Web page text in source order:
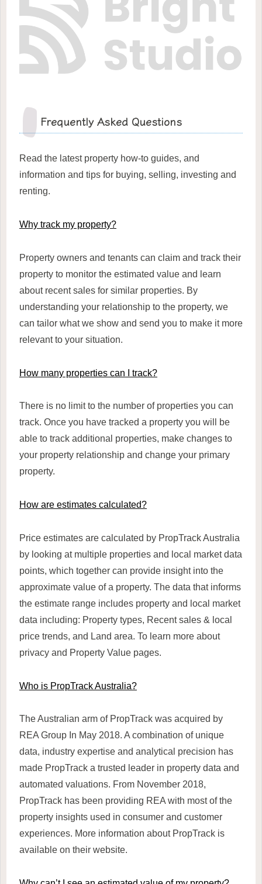
Frequently Asked Questions
Read the latest property how-to guides, and
information and tips for buying, selling, investing and
renting.
Why track my property?
Property owners and tenants can claim and track their
property to monitor the estimated value and learn
about recent sales for similar properties. By
understanding your relationship to the property, we
can tailor what we show and send you to make it more
relevant to your situation.
How many properties can I track?
There is no limit to the number of properties you can
track. Once you have tracked a property you will be
able to track additional properties, make changes to
your property relationship and change your primary
property.
How are estimates calculated?
Price estimates are calculated by PropTrack Australia
by looking at multiple properties and local market data
points, which together can provide insight into the
approximate value of a property. The data that informs
the estimate range includes property and local market
data including: Property types, Recent sales & local
price trends, and Land area. To learn more about
privacy and Property Value pages.
Who is PropTrack Australia?
The Australian arm of PropTrack was acquired by
REA Group In May 2018. A combination of unique
data, industry expertise and analytical precision has
made PropTrack a trusted leader in property data and
automated valuations. From November 2018,
PropTrack has been providing REA with most of the
property insights used in consumer and customer
experiences. More information about PropTrack is
available on their website.